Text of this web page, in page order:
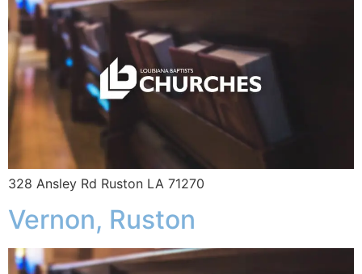
328 Ansley Rd Ruston LA 71270
Vernon, Ruston